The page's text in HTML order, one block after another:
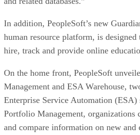
In addition, PeopleSoft’s new
human resource platform, is
hire, track and provide online
On the home front, PeopleSoft
Management and ESA Warehouse,
Enterprise Service Automation
Portfolio Management, organizations
and compare information on new and